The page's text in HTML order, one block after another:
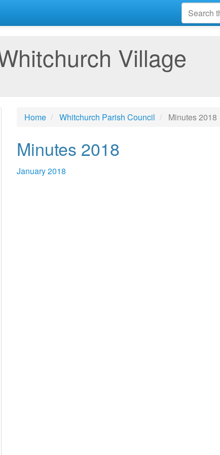
Village
Home Whitchurch Parish Council Minutes 2018
Minutes 2018
January 2018